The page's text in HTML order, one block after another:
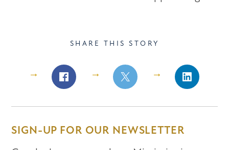
SHARE THIS STORY
Share
Facebook
Share
Facebook
Share
LinkedIn
SIGN-UP FOR OUR NEWSLETTER